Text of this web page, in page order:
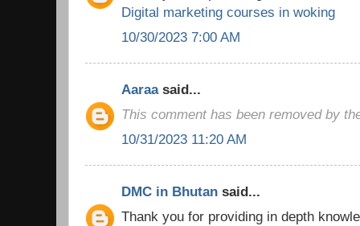
Digital marketing courses in woking
10/30/2023 7:00 AM
Aaraasaid...
This comment has been removed by
10/31/2023 11:20 AM
DMC in Bhutan said...
Thank you for providing in depth